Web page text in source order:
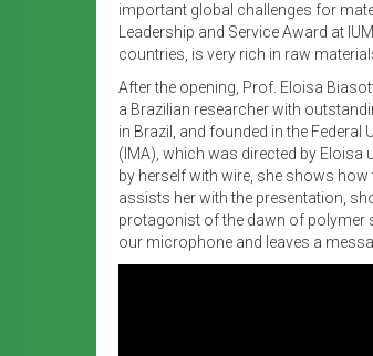
important global challenges for
Leadership and Service Award at
countries, is very rich in raw
After the opening, Prof. Eloisa
a Brazilian researcher with
in Brazil, and founded in the
(IMA), which was directed by
by herself with wire, she shows
assists her with the presentation,
protagonist of the dawn of polymer
our microphone and leaves a